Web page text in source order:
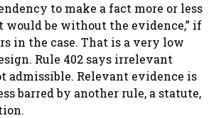
to make a fact more or less
would be without the evidence,” if
in the case. That is a very low
Rule 402 says irrelevant
admissible. Relevant evidence is
barred by another rule, a statute,